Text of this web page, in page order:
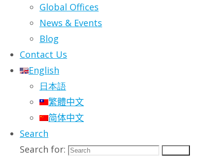
Global Offices
News & Events
Blog
Contact Us
English
日本語
繁體中文
简体中文
Search
Search for:
But nobody gets to build the future all at
once – there are always important
business issues that compete for
attention and resources. However much
you desire the fully digital workplace of
the future, the likelihood is that you have
one pressing priority that you need to
address right now.
We understand that, and that’s why